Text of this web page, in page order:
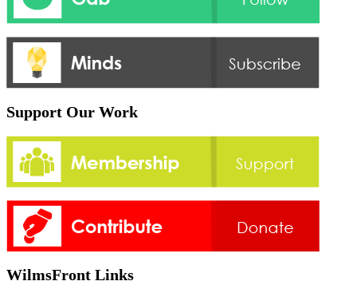
Support Our Work
WilmsFront Links